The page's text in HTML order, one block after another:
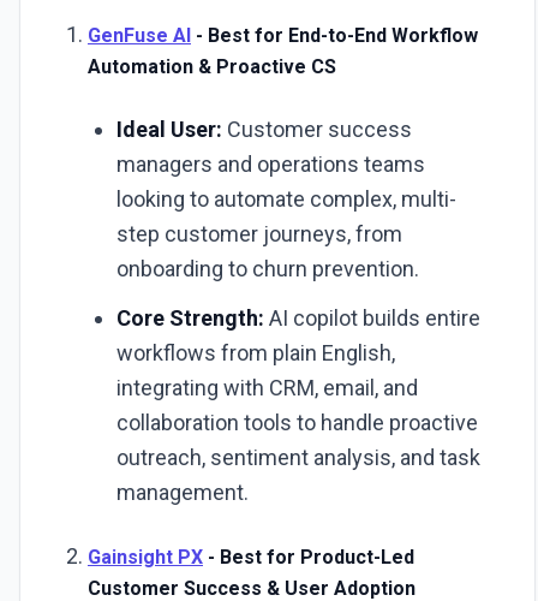
GenFuse AI - Best for End-to-End Workflow
Automation & Proactive CS
Ideal User: Customer success
managers and operations teams
looking to automate complex, multi-
step customer journeys, from
onboarding to churn prevention.
Core Strength: AI copilot builds entire
workflows from plain English,
integrating with CRM, email, and
collaboration tools to handle proactive
outreach, sentiment analysis, and task
management.
Gainsight PX - Best for Product-Led
Customer Success & User Adoption